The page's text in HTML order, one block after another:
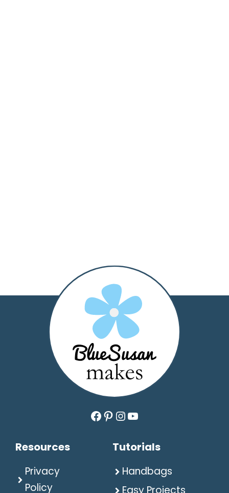
Resources
Privacy
Policy
Facebook
Pinterest
Instagram
YouTube
Tutorials
Handbags